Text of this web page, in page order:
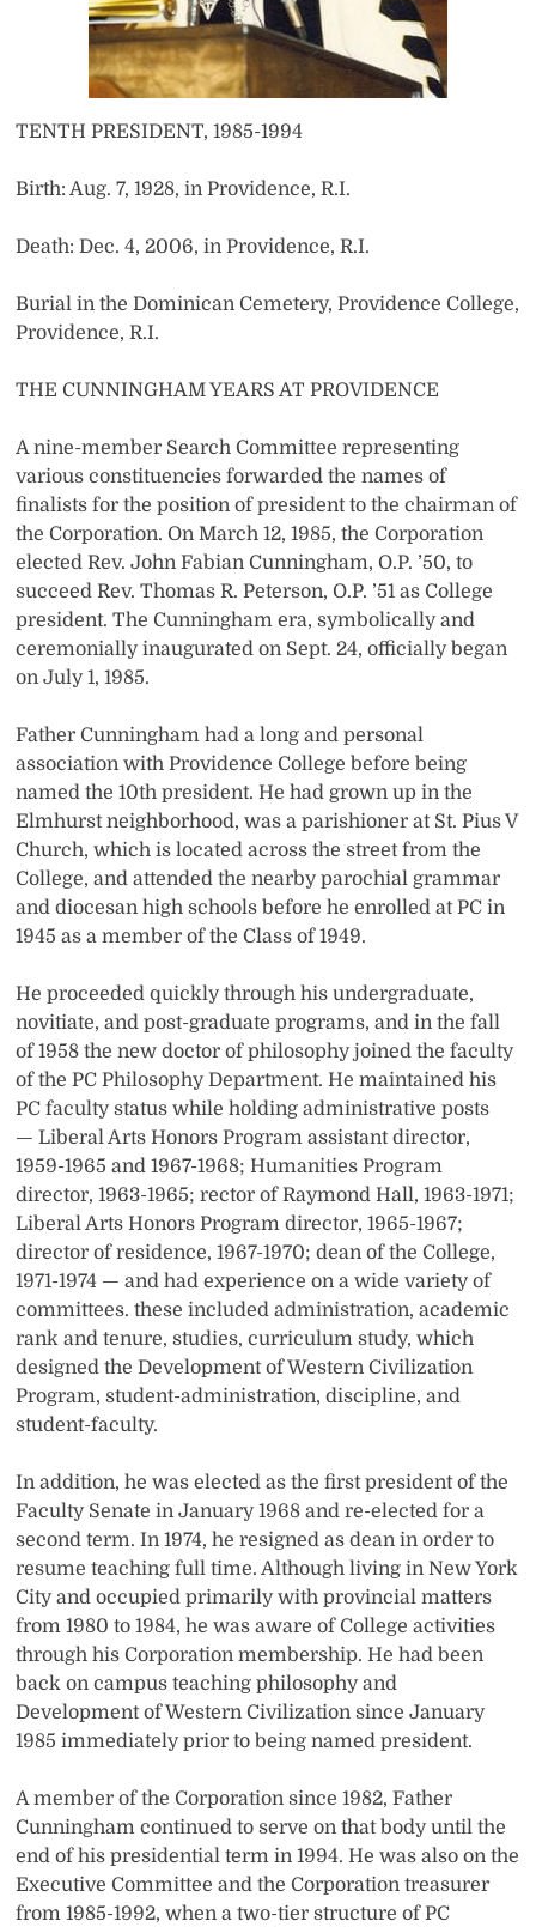
TENTH PRESIDENT, 1985-1994
Birth: Aug. 7, 1928, in Providence, R.I.
Death: Dec. 4, 2006, in Providence, R.I.
Burial in the Dominican Cemetery, Providence College,
Providence, R.I.
THE CUNNINGHAM YEARS AT PROVIDENCE
A nine-member Search Committee representing
various constituencies forwarded the names of
finalists for the position of president to the chairman of
the Corporation. On March 12, 1985, the Corporation
elected Rev. John Fabian Cunningham, O.P. ’50, to
succeed Rev. Thomas R. Peterson, O.P. ’51 as College
president. The Cunningham era, symbolically and
ceremonially inaugurated on Sept. 24, officially began
on July 1, 1985.
Father Cunningham had a long and personal
association with Providence College before being
named the 10th president. He had grown up in the
Elmhurst neighborhood, was a parishioner at St. Pius V
Church, which is located across the street from the
College, and attended the nearby parochial grammar
and diocesan high schools before he enrolled at PC in
1945 as a member of the Class of 1949.
He proceeded quickly through his undergraduate,
novitiate, and post-graduate programs, and in the fall
of 1958 the new doctor of philosophy joined the faculty
of the PC Philosophy Department. He maintained his
PC faculty status while holding administrative posts
— Liberal Arts Honors Program assistant director,
1959-1965 and 1967-1968; Humanities Program
director, 1963-1965; rector of Raymond Hall, 1963-1971;
Liberal Arts Honors Program director, 1965-1967;
director of residence, 1967-1970; dean of the College,
1971-1974 — and had experience on a wide variety of
committees. these included administration, academic
rank and tenure, studies, curriculum study, which
designed the Development of Western Civilization
Program, student-administration, discipline, and
student-faculty.
In addition, he was elected as the first president of the
Faculty Senate in January 1968 and re-elected for a
second term. In 1974, he resigned as dean in order to
resume teaching full time. Although living in New York
City and occupied primarily with provincial matters
from 1980 to 1984, he was aware of College activities
through his Corporation membership. He had been
back on campus teaching philosophy and
Development of Western Civilization since January
1985 immediately prior to being named president.
A member of the Corporation since 1982, Father
Cunningham continued to serve on that body until the
end of his presidential term in 1994. He was also on the
Executive Committee and the Corporation treasurer
from 1985-1992, when a two-tier structure of PC